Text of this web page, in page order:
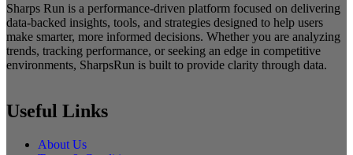
Sharps Run is a performance-driven platform focused on delivering
data-backed insights, tools, and strategies designed to help users
make smarter, more informed decisions. Whether you are analyzing
trends, tracking performance, or seeking an edge in competitive
environments, SharpsRun is built to provide clarity through data.
Useful Links
About Us